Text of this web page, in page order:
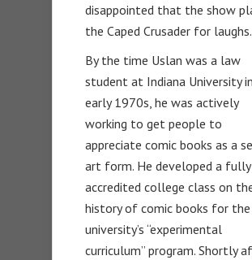
disappointed that the show
the Caped Crusader for laughs.
By the time Uslan was a law
student at Indiana University
early 1970s, he was actively
working to get people to
appreciate comic books as a
art form. He developed a fully
accredited college class on
history of comic books for the
university’s “experimental
curriculum” program. Shortly